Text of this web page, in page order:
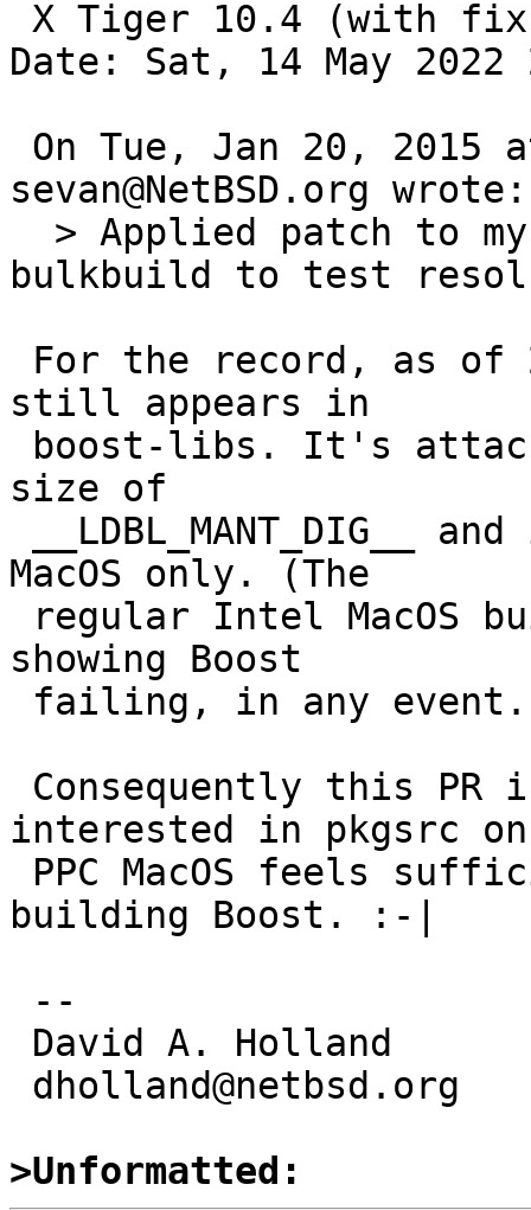
Date: Sat, 14 May 2022
sevan@NetBSD.org wrote:
bulkbuild to test
still appears in
size of
MacOS only. (The
showing Boost
interested in pkgsrc on
building Boost. :-|
>Unformatted: